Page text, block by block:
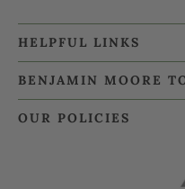
HELPFUL LINKS
BENJAMIN MOORE
OUR POLICIES